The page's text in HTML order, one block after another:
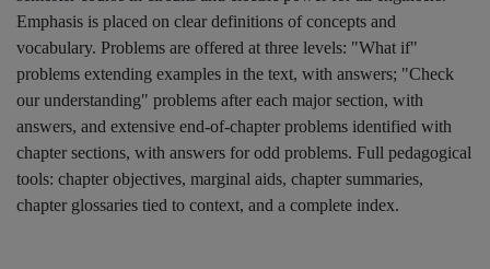
Emphasis is placed on clear definitions of concepts and
vocabulary. Problems are offered at three levels: "What if"
problems extending examples in the text, with answers; "Check
our understanding" problems after each major section, with
answers, and extensive end-of-chapter problems identified with
chapter sections, with answers for odd problems. Full pedagogical
tools: chapter objectives, marginal aids, chapter summaries,
chapter glossaries tied to context, and a complete index.